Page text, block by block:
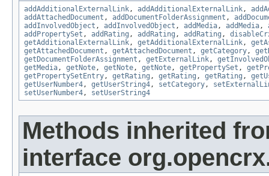
addAdditionalExternalLink, addAdditionalExternalLink,
addAttachedDocument , addDocumentFolderAssignment ,
addInvolvedObject , addInvolvedObject , addMedia, addMedia,
addPropertySet , addRating , addRating , addRating ,
getAdditionalExternalLink, getAdditionalExternalLink,
getAttachedDocument , getAttachedDocument , getCategory,
getDocumentFolderAssignment , getExternalLink,
getMedia, getNote, getNote, getNote, getPropertySet ,
getPropertySetEntry, getRating , getRating , getRating ,
getUserNumber4, getUserString4, setCategory,
setUserNumber4, setUserString4
Methods inherited
interface